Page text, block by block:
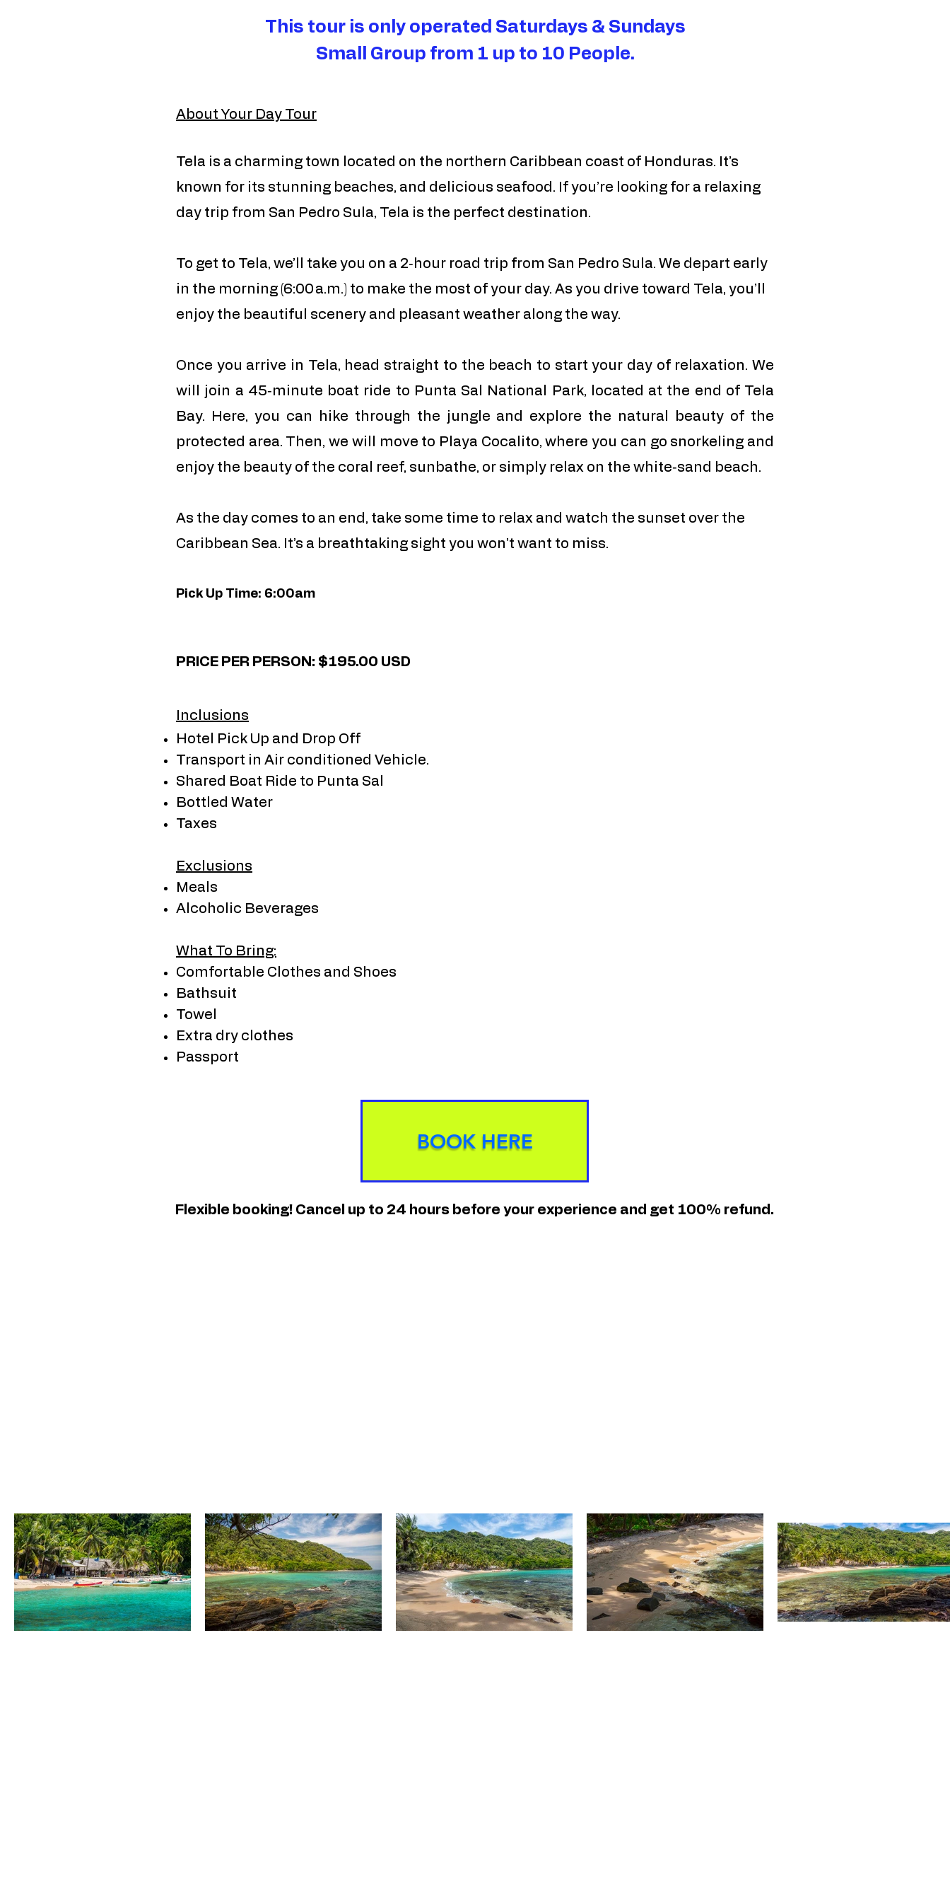
This tour is only operated Saturdays & Sundays​
Small Group from 1 up to 10 People.
About Your Day Tour
Tela is a charming town located on the northern Caribbean coast of Honduras. It’s
known for its stunning beaches, and delicious seafood. If you’re looking for a relaxing
day trip from San Pedro Sula, Tela is the perfect destination.
To get to Tela, we’ll take you on a 2‑hour road trip from San Pedro Sula. We depart early
in the morning (6:00 a.m.) to make the most of your day. As you drive toward Tela, you’ll
enjoy the beautiful scenery and pleasant weather along the way.
Once you arrive in Tela, head straight to the beach to start your day of relaxation. We
will join a 45‑minute boat ride to Punta Sal National Park, located at the end of Tela
Bay. Here, you can hike through the jungle and explore the natural beauty of the
protected area. Then, we will move to Playa Cocalito, where you can go snorkeling and
enjoy the beauty of the coral reef, sunbathe, or simply relax on the white‑sand beach.
As the day comes to an end, take some time to relax and watch the sunset over the
Caribbean Sea. It’s a breathtaking sight you won’t want to miss.
Pick Up Time: 6:00am
​PRICE PER PERSON: $195.00 USD
Inclusions
Hotel Pick Up and Drop Off
Transport in Air conditioned Vehicle.
Shared Boat Ride to Punta Sal
Bottled Water
Taxes
Exclusions
Meals
Alcoholic Beverages
What To Bring:
Comfortable Clothes and Shoes
Bathsuit
Towel
Extra dry clothes
Passport
BOOK HERE
Flexible booking! Cancel up to 24 hours before your experience and get 100% refund.